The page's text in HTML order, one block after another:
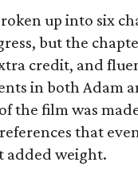
up into six
but the
credit, and
in both Adam
the film was
that
added weight.